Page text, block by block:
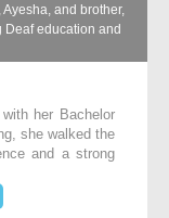
and brother,
Deaf education and
her Bachelor
she walked the
and a strong